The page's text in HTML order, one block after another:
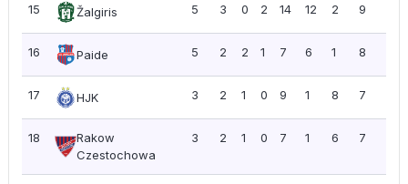
15 Žalgiris 5 3 0 2 14 12 2 9
16 Paide 5 2 2 1 7 6 1 8
17 HJK 3 2 1 0 9 1 8 7
18
Rakow
Czestochowa
3 2 1 0 7 1 6 7